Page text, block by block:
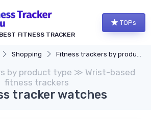
FITNESS TRACKER
TOPs
Shopping Fitness trackers by product type
by product type ≫ Wrist-based
fitness trackers
tracker watches